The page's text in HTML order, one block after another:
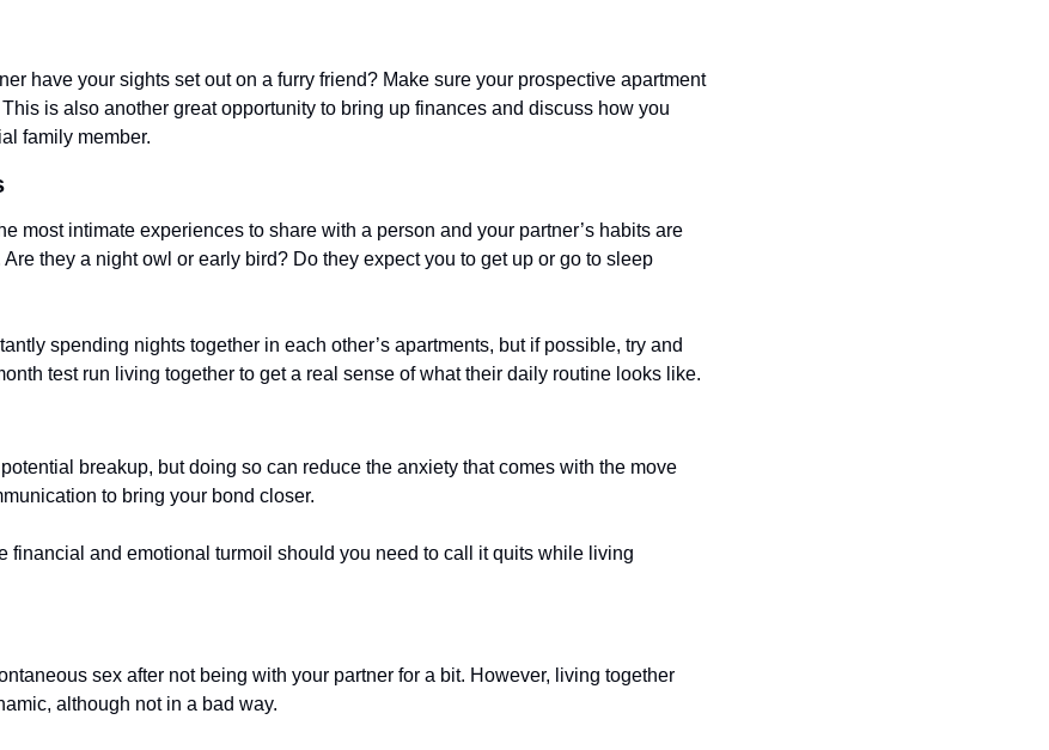
have your sights set out on a furry friend? Make sure your prospective apartment
is also another great opportunity to bring up finances and discuss how you
family member.
most intimate experiences to share with a person and your partner’s habits are
they a night owl or early bird? Do they expect you to get up or go to sleep
spending nights together in each other’s apartments, but if possible, try and
test run living together to get a real sense of what their daily routine looks like.
breakup, but doing so can reduce the anxiety that comes with the move
to bring your bond closer.
financial and emotional turmoil should you need to call it quits while living
sex after not being with your partner for a bit. However, living together
although not in a bad way.